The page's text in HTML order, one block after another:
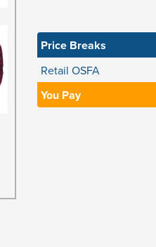
Price Breaks
Retail OSFA
You Pay